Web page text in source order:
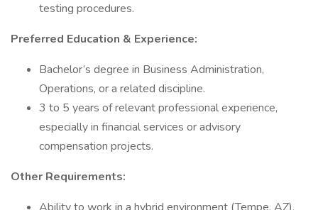
testing procedures.
Preferred Education & Experience:
Bachelor’s degree in Business Administration,
Operations, or a related discipline.
3 to 5 years of relevant professional experience,
especially in financial services or advisory
compensation projects.
Other Requirements: